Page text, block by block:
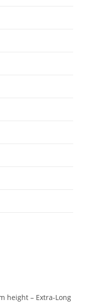
height – Extra-Long